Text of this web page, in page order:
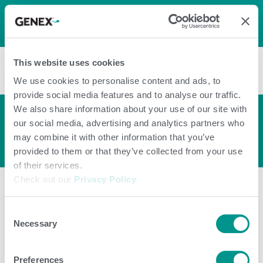
This website uses cookies
We use cookies to personalise content and ads, to
provide social media features and to analyse our traffic.
We also share information about your use of our site with
our social media, advertising and analytics partners who
may combine it with other information that you’ve
provided to them or that they’ve collected from your use
of their services.
Check out our Privacy Policy
Selection
Necessary
Preferences
0
shopping_cart
menu
arrow_back_ios
Push™ Calf Energy
Paste